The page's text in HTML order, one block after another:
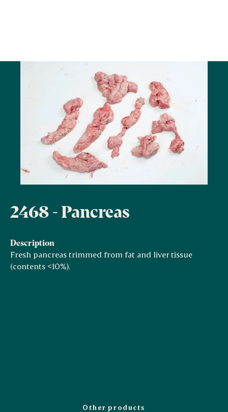
2468 - Pancreas
Description
Fresh pancreas trimmed from fat and liver tissue
(contents <10%).
Other products